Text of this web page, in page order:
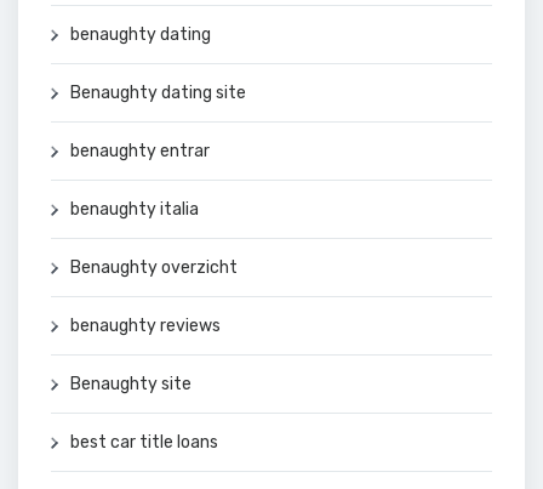
benaughty dating
Benaughty dating site
benaughty entrar
benaughty italia
Benaughty overzicht
benaughty reviews
Benaughty site
best car title loans